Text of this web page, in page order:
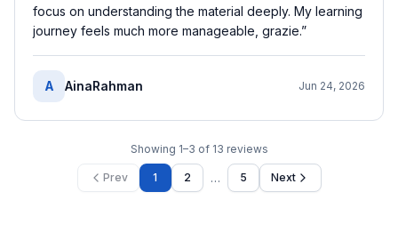
focus on understanding the material deeply. My learning
journey feels much more manageable, grazie.”
A AinaRahman Jun 24, 2026
Showing 1–3 of 13 reviews
Prev 1 2 … 5 Next